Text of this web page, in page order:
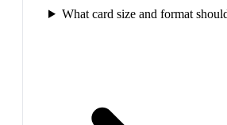
What card size and format